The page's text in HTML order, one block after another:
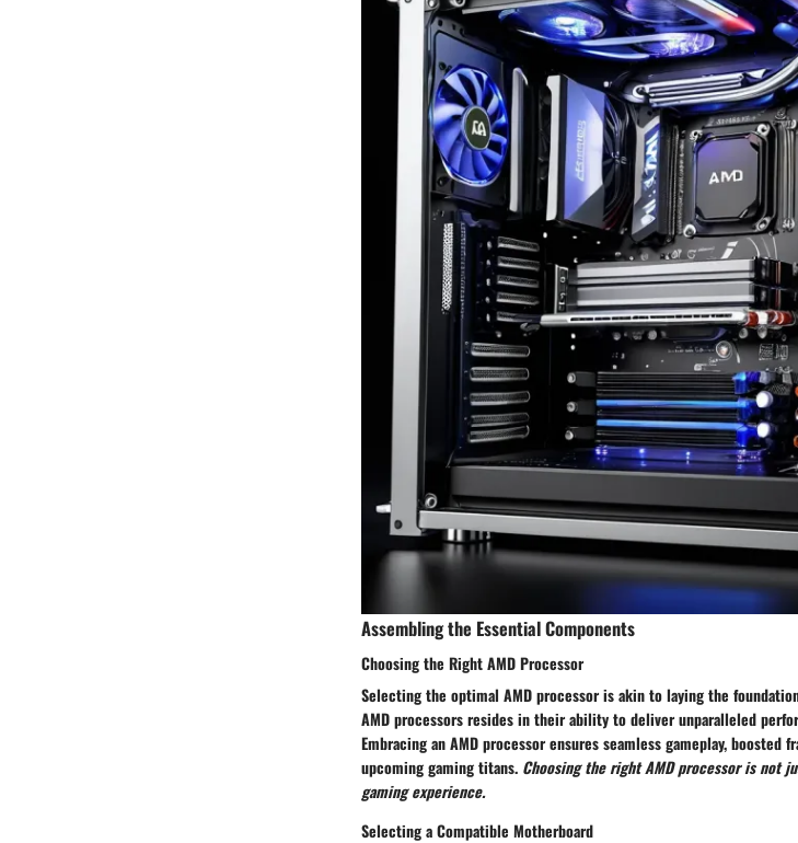
Assembling the Essential Components
Choosing the Right AMD Processor
Selecting the optimal AMD processor is akin to laying the
AMD processors resides in their ability to deliver unparalleled
Embracing an AMD processor ensures seamless gameplay,
upcoming gaming titans. Choosing the right AMD processor is not
gaming experience.
Selecting a Compatible Motherboard